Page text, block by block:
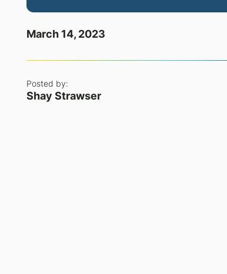
March 14, 2023
Posted by:
Shay Strawser